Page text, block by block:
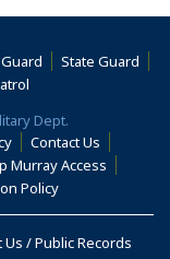
State Guard
Dept.
Contact Us
Murray Access (Opens
Policy(Opens in a new
Us / Public Records